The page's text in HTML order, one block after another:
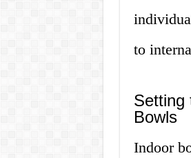
to
Setting
Bowls
Indoor